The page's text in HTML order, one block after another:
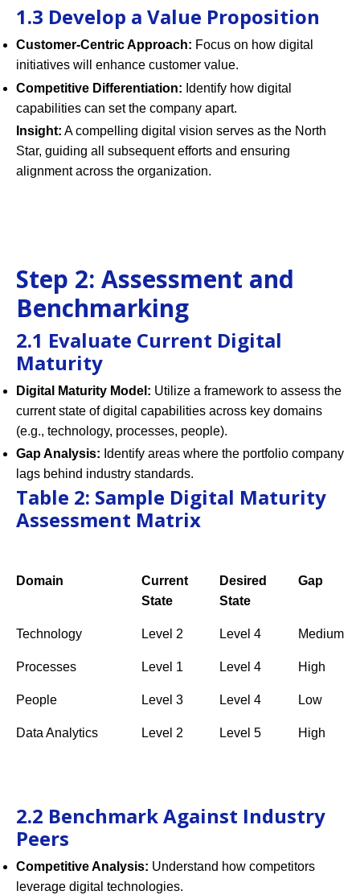
1.3 Develop a Value Proposition
Customer-Centric Approach: Focus on how digital
initiatives will enhance customer value.
Competitive Differentiation: Identify how digital
capabilities can set the company apart.
Insight: A compelling digital vision serves as the North
Star, guiding all subsequent efforts and ensuring
alignment across the organization.
Step 2: Assessment and
Benchmarking
2.1 Evaluate Current Digital
Maturity
Digital Maturity Model: Utilize a framework to assess the
current state of digital capabilities across key domains
(e.g., technology, processes, people).
Gap Analysis: Identify areas where the portfolio company
lags behind industry standards.
Table 2: Sample Digital Maturity
Assessment Matrix
Domain
Current
State
Desired
State
Gap
Technology Level 2 Level 4 Medium
Processes Level 1 Level 4 High
People Level 3 Level 4 Low
Data Analytics Level 2 Level 5 High
2.2 Benchmark Against Industry
Peers
Competitive Analysis: Understand how competitors
leverage digital technologies.